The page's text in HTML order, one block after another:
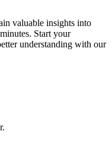
valuable insights into
Start your
understanding with our